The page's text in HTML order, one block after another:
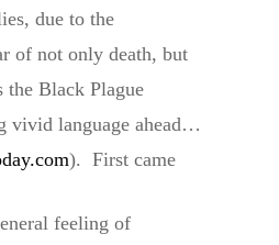
due to the
of not only death, but
the Black Plague
vivid language ahead…
). First came
feeling of